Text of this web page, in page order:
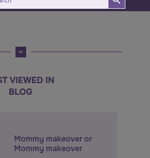
VIEWED IN
BLOG
Mommy makeover or
Mommy makeover